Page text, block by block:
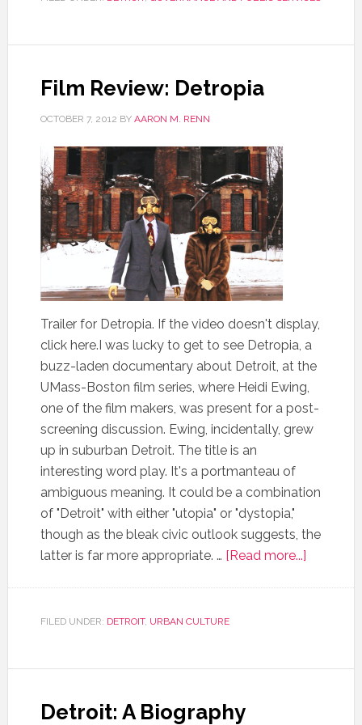
Film Review: Detropia
OCTOBER 7, 2012 BY AARON M. RENN
Trailer for Detropia. If the video doesn't display,
click here.I was lucky to get to see Detropia, a
buzz-laden documentary about Detroit, at the
UMass-Boston film series, where Heidi Ewing,
one of the film makers, was present for a post-
screening discussion. Ewing, incidentally, grew
up in suburban Detroit. The title is an
interesting word play. It's a portmanteau of
ambiguous meaning. It could be a combination
of "Detroit" with either "utopia" or "dystopia,"
though as the bleak civic outlook suggests, the
latter is far more appropriate. … [Read more...]
FILED UNDER: DETROIT, URBAN CULTURE
Detroit: A Biography